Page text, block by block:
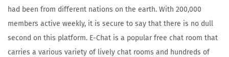
had been from different nations on the earth. With 200,000
members active weekly, it is secure to say that there is no dull
second on this platform. E-Chat is a popular free chat room that
carries a various variety of lively chat rooms and hundreds of